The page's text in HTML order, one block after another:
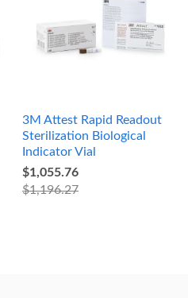
3M Attest Rapid Readout
Sterilization Biological
Indicator Vial
$1,055.76
$1,196.27